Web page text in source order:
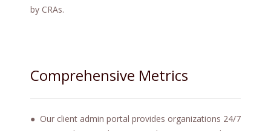
by CRAs.
Comprehensive Metrics
● Our client admin portal provides organizations 24/7